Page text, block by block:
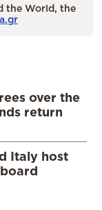
the World, the
over the
return
Italy host